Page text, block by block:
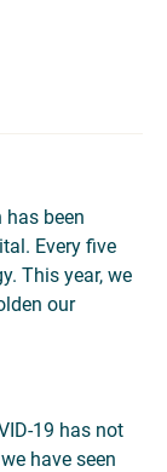
has been
Every five
This year, we
our
19 has not
have seen